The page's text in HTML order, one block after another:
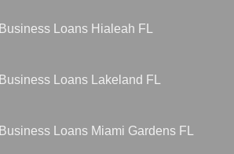
Business Loans Hialeah FL
Business Loans Lakeland FL
Business Loans Miami Gardens FL